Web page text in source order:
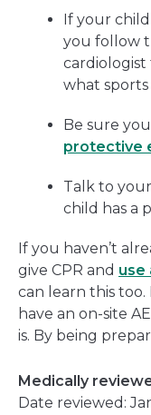
If your
you follow
cardiologist
what sports
Be sure
protective
Talk to
child has a
If you haven’t
give CPR and use
can learn this too.
have an on-site
is. By being
Medically
Date reviewed: